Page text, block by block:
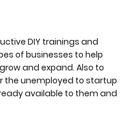
DIY trainings and
of businesses to help
and expand. Also to
the unemployed to startup
available to them and